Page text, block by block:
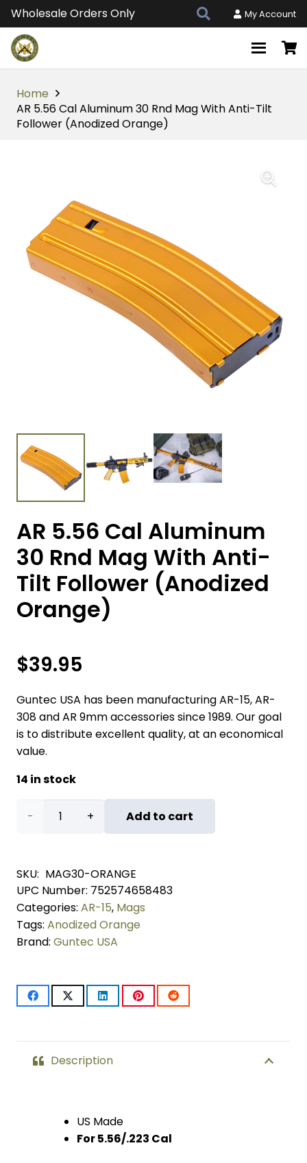
Wholesale Orders Only My Account
Home
AR 5.56 Cal Aluminum 30 Rnd Mag With Anti-Tilt
Follower (Anodized Orange)
AR 5.56 Cal Aluminum
30 Rnd Mag With Anti-
Tilt Follower (Anodized
Orange)
$39.95
Guntec USA has been manufacturing AR-15, AR-
308 and AR 9mm accessories since 1989. Our goal
is to distribute excellent quality, at an economical
value.
14 in stock
AR
Cal
Aluminum
30
Rnd
With
Tilt
Add to cart
SKU: MAG30-ORANGE
UPC Number: 752574658483
Categories: AR-15, Mags
Tags: Anodized Orange
Brand: Guntec USA
Description
US Made
For 5.56/.223 Cal